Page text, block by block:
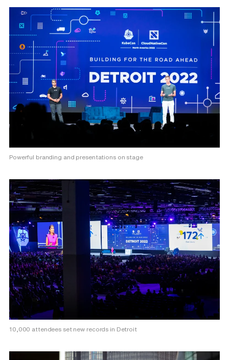
Powerful branding and presentations on stage
10,000 attendees set new records in Detroit